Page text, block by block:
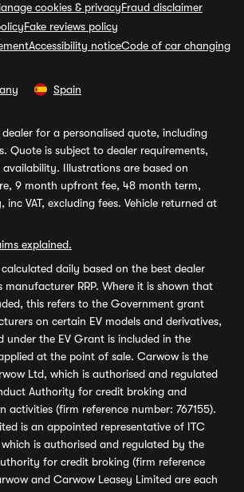
cookies & privacyFraud disclaimer
Fake reviews policy
Accessibility noticeCode of car changing
Spain
for a personalised quote, including
Quote is subject to dealer requirements,
Illustrations are based on
9 month upfront fee, 48 month term,
VAT, excluding fees. Vehicle returned at
explained.
daily based on the best dealer
manufacturer RRP. Where it is shown that
this refers to the Government grant
on certain EV models and derivatives,
under the EV Grant is included in the
at the point of sale. Carwow is the
Ltd, which is authorised and regulated
Authority for credit broking and
activities (firm reference number: 767155).
is an appointed representative of ITC
is authorised and regulated by the
for credit broking (firm reference
and Carwow Leasey Limited are each